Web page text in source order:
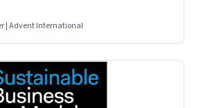
rather than the rule.
| Advent International